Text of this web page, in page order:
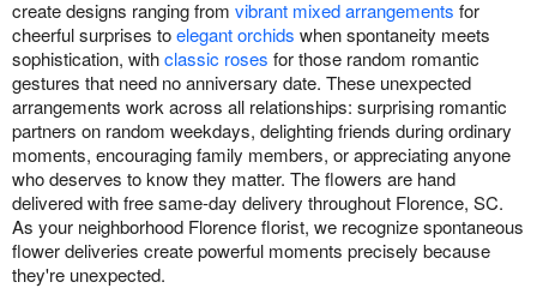
create designs ranging from vibrant mixed arrangements for
cheerful surprises toelegant orchids when spontaneity meets
sophistication, withclassic roses for those random romantic
gestures that need no anniversary date. These unexpected
arrangements work across all relationships: surprising romantic
partners on random weekdays, delighting friends during ordinary
moments, encouraging family members, or appreciating anyone
who deserves to know they matter. The flowers are hand
delivered with free same-day delivery throughout Florence, SC.
As your neighborhood Florence florist, we recognize spontaneous
flower deliveries create powerful moments precisely because
they're unexpected.